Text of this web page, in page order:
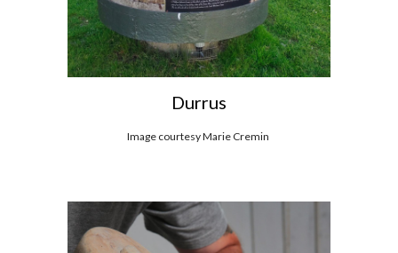
Durrus
Image courtesy Marie Cremin